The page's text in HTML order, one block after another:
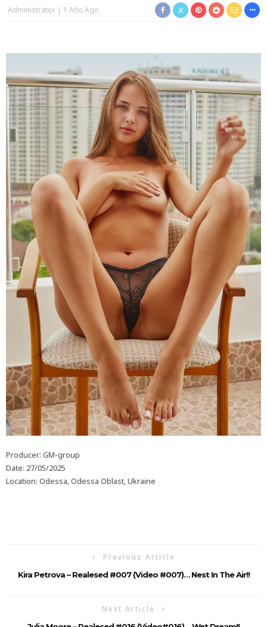
Administrator 1 Año Ago
Producer: GM-group
Date: 27/05/2025
Location: Odessa, Odessa Oblast, Ukraine
Previous Article
Kira Petrova – Realesed #007 (Video #007)… Nest In The Air!!
Next Article